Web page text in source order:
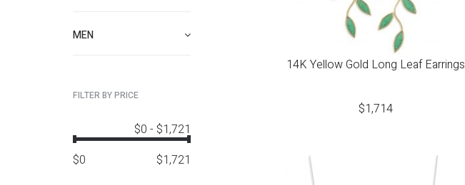
MEN
FILTER BY PRICE
$0 - $1,721
$0 $1,721
14K Yellow Gold Long Leaf Earrings
$1,714